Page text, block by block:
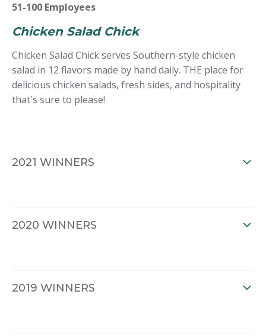
51-100 Employees
Chicken Salad Chick
Chicken Salad Chick serves Southern-style chicken
salad in 12 flavors made by hand daily. THE place for
delicious chicken salads, fresh sides, and hospitality
that's sure to please!
2021 WINNERS
2020 WINNERS
2019 WINNERS